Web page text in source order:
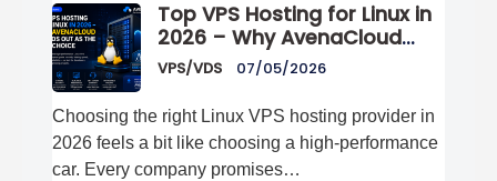
Top VPS Hosting for Linux in
2026 – Why AvenaCloud
Stands Out as the Best
Choice
VPS/VDS 07/05/2026
Choosing the right Linux VPS hosting provider in
2026 feels a bit like choosing a high-performance
car. Every company promises…